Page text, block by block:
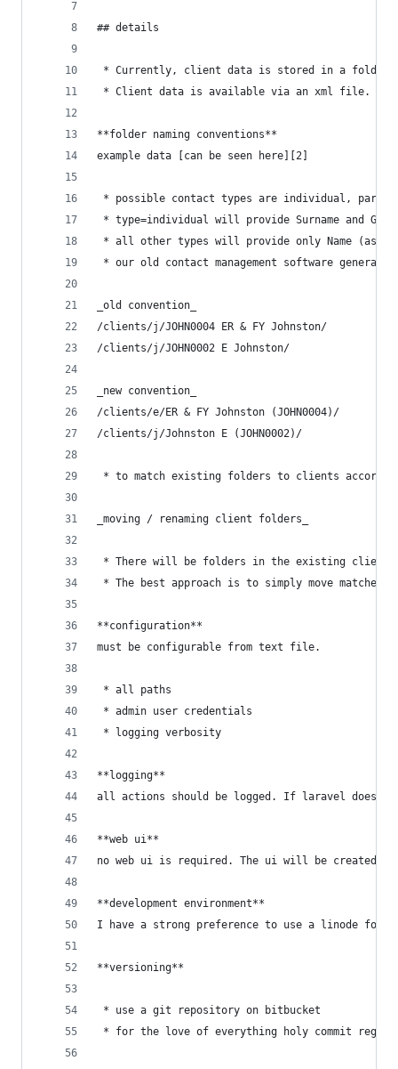
## details
* Currently, client data is stored in a folder
* Client data is available via an xml file.
**folder naming conventions**
example data [can be seen here][2]
* possible contact types are individual,
* type=individual will provide Surname and
* all other types will provide only Name (as in
* our old contact management software
_old convention_
/clients/j/JOHN0004 ER & FY Johnston/
/clients/j/JOHN0002 E Johnston/
_new convention_
/clients/e/ER & FY Johnston (JOHN0004)/
/clients/j/Johnston E (JOHN0002)/
* to match existing folders to clients
_moving / renaming client folders_
* There will be folders in the existing client
* The best approach is to simply move
**configuration**
must be configurable from text file.
* all paths
* admin user credentials
* logging verbosity
**logging**
all actions should be logged. If laravel doesn't
**web ui**
no web ui is required. The ui will be created in
**development environment**
I have a strong preference to use a linode
**versioning**
* use a git repository on bitbucket
* for the love of everything holy commit